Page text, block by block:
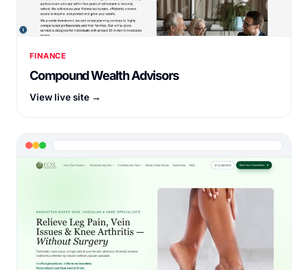
FINANCE
Compound Wealth Advisors
View live site →